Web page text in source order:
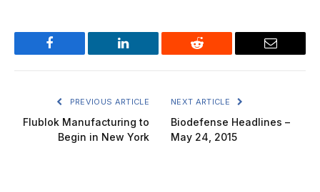
Facebook LinkedIn Reddit Email
PREVIOUS ARTICLE
Flublok Manufacturing to
Begin in New York
NEXT ARTICLE
Biodefense Headlines –
May 24, 2015